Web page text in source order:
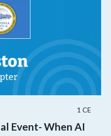
1 CE
Event- When AI